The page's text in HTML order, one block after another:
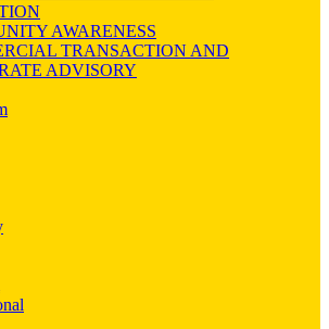
AWARENESS
TRANSACTION AND
ADVISORY